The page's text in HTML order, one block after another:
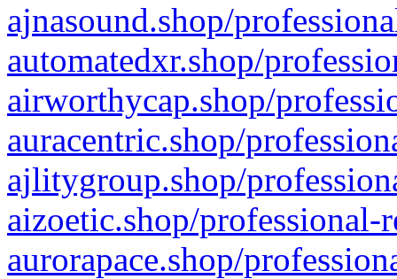
ajnasound.shop/
automatedxr.shop/
airworthycap.shop/
auracentric.shop/
ajlitygroup.shop/
aizoetic.shop/professional-
aurorapace.shop/